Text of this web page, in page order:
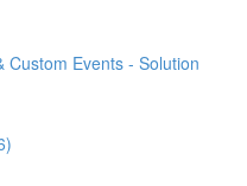
Custom Events - Solution